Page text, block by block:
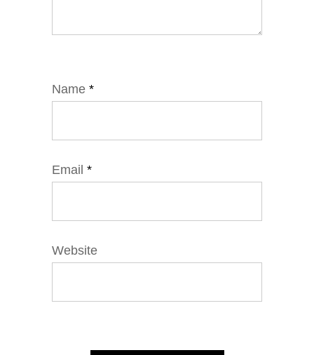
Name *
Email *
Website